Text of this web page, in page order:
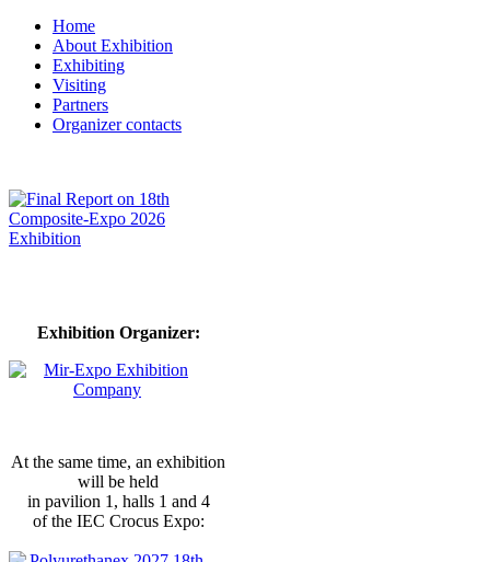
Home
About Exhibition
Exhibiting
Visiting
Partners
Organizer contacts
Exhibition Organizer:
At the same time, an exhibition
will be held
in pavilion 1, halls 1 and 4
of the IEC Crocus Expo: